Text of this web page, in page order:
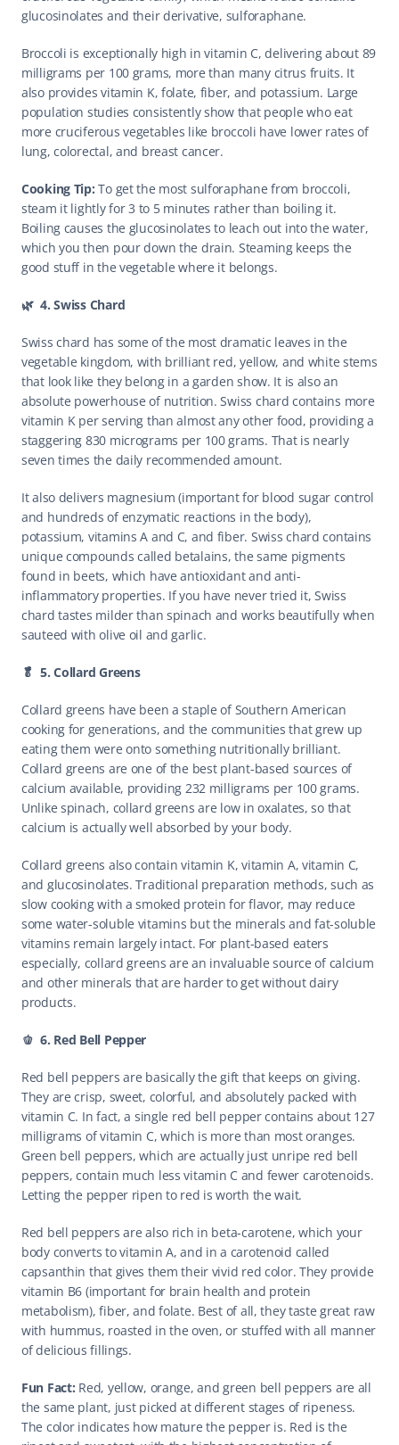
glucosinolates and their derivative, sulforaphane.
Broccoli is exceptionally high in vitamin C, delivering about 89
milligrams per 100 grams, more than many citrus fruits. It
also provides vitamin K, folate, fiber, and potassium. Large
population studies consistently show that people who eat
more cruciferous vegetables like broccoli have lower rates of
lung, colorectal, and breast cancer.
Cooking Tip: To get the most sulforaphane from broccoli,
steam it lightly for 3 to 5 minutes rather than boiling it.
Boiling causes the glucosinolates to leach out into the water,
which you then pour down the drain. Steaming keeps the
good stuff in the vegetable where it belongs.
🌿  4. Swiss Chard
Swiss chard has some of the most dramatic leaves in the
vegetable kingdom, with brilliant red, yellow, and white stems
that look like they belong in a garden show. It is also an
absolute powerhouse of nutrition. Swiss chard contains more
vitamin K per serving than almost any other food, providing a
staggering 830 micrograms per 100 grams. That is nearly
seven times the daily recommended amount.
It also delivers magnesium (important for blood sugar control
and hundreds of enzymatic reactions in the body),
potassium, vitamins A and C, and fiber. Swiss chard contains
unique compounds called betalains, the same pigments
found in beets, which have antioxidant and anti-
inflammatory properties. If you have never tried it, Swiss
chard tastes milder than spinach and works beautifully when
sauteed with olive oil and garlic.
🥬  5. Collard Greens
Collard greens have been a staple of Southern American
cooking for generations, and the communities that grew up
eating them were onto something nutritionally brilliant.
Collard greens are one of the best plant-based sources of
calcium available, providing 232 milligrams per 100 grams.
Unlike spinach, collard greens are low in oxalates, so that
calcium is actually well absorbed by your body.
Collard greens also contain vitamin K, vitamin A, vitamin C,
and glucosinolates. Traditional preparation methods, such as
slow cooking with a smoked protein for flavor, may reduce
some water-soluble vitamins but the minerals and fat-soluble
vitamins remain largely intact. For plant-based eaters
especially, collard greens are an invaluable source of calcium
and other minerals that are harder to get without dairy
products.
🫑  6. Red Bell Pepper
Red bell peppers are basically the gift that keeps on giving.
They are crisp, sweet, colorful, and absolutely packed with
vitamin C. In fact, a single red bell pepper contains about 127
milligrams of vitamin C, which is more than most oranges.
Green bell peppers, which are actually just unripe red bell
peppers, contain much less vitamin C and fewer carotenoids.
Letting the pepper ripen to red is worth the wait.
Red bell peppers are also rich in beta-carotene, which your
body converts to vitamin A, and in a carotenoid called
capsanthin that gives them their vivid red color. They provide
vitamin B6 (important for brain health and protein
metabolism), fiber, and folate. Best of all, they taste great raw
with hummus, roasted in the oven, or stuffed with all manner
of delicious fillings.
Fun Fact: Red, yellow, orange, and green bell peppers are all
the same plant, just picked at different stages of ripeness.
The color indicates how mature the pepper is. Red is the